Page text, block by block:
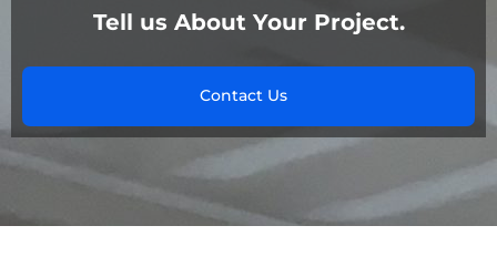
Tell us About Your Project.
Contact Us